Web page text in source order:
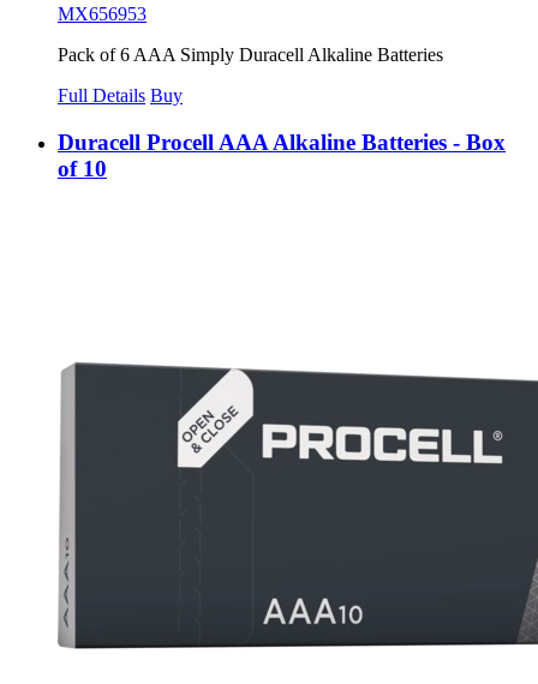
MX656953
Pack of 6 AAA Simply Duracell Alkaline Batteries
Full Details Buy
Duracell Procell AAA Alkaline Batteries - Box
of 10